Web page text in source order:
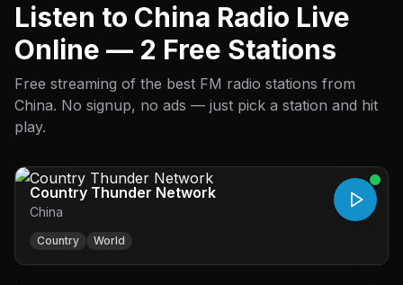
Listen to China Radio Live
Online — 2 Free Stations
Free streaming of the best FM radio stations from
China. No signup, no ads — just pick a station and hit
play.
Country Thunder Network
China
Country World